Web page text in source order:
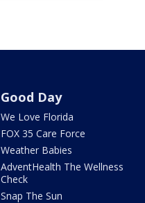
Good Day
We Love Florida
FOX 35 Care Force
Weather Babies
AdventHealth The Wellness
Check
Snap The Sun